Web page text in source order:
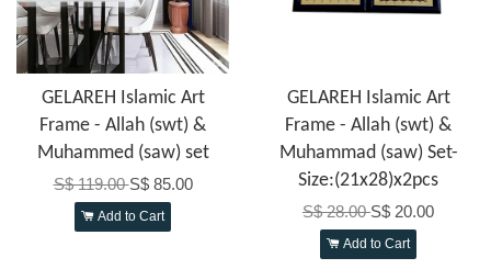
GELAREH Islamic Art
Frame - Allah (swt) &
Muhammed (saw) set
S$ 119.00S$ 85.00
Add to Cart
GELAREH Islamic Art
Frame - Allah (swt) &
Muhammad (saw) Set-
Size:(21x28)x2pcs
S$ 28.00S$ 20.00
Add to Cart